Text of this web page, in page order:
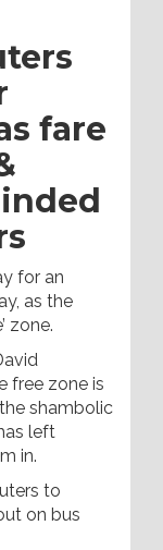
fare
for an
as the
zone.
free zone is
shambolic
left
in.
to
on bus